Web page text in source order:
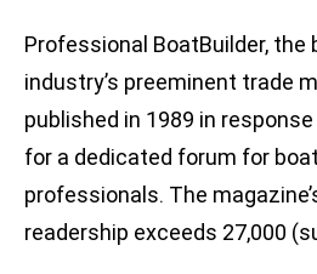
Professional BoatBuilder, the
industry’s preeminent trade
published in 1989 in
for a dedicated forum for
professionals. The
readership exceeds 27,000